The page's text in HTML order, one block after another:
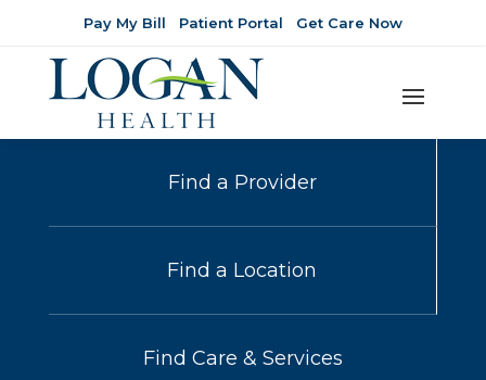
Pay My Bill Patient Portal Get Care Now
Find a Provider
Find a Location
Find Care & Services